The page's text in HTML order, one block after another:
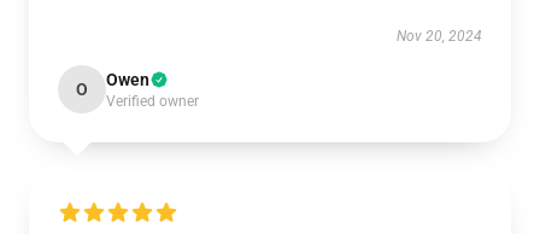
Nov 20, 2024
O Owen
Verified owner